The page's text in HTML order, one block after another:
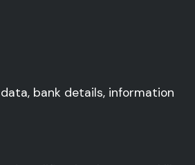
bank details, information